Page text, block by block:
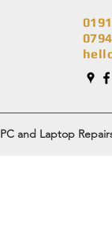
PC and Laptop